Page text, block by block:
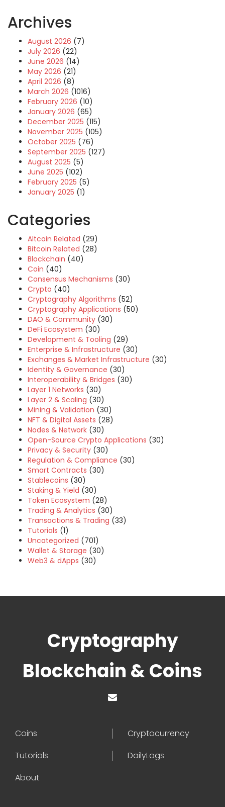
Archives
August 2026 (7)
July 2026 (22)
June 2026 (14)
May 2026 (21)
April 2026 (8)
March 2026 (1016)
February 2026 (10)
January 2026 (65)
December 2025 (115)
November 2025 (105)
October 2025 (76)
September 2025 (127)
August 2025 (5)
June 2025 (102)
February 2025 (5)
January 2025 (1)
Categories
Altcoin Related (29)
Bitcoin Related (28)
Blockchain (40)
Coin (40)
Consensus Mechanisms (30)
Crypto (40)
Cryptography Algorithms (52)
Cryptography Applications (50)
DAO & Community (30)
DeFi Ecosystem (30)
Development & Tooling (29)
Enterprise & Infrastructure (30)
Exchanges & Market Infrastructure (30)
Identity & Governance (30)
Interoperability & Bridges (30)
Layer 1 Networks (30)
Layer 2 & Scaling (30)
Mining & Validation (30)
NFT & Digital Assets (28)
Nodes & Network (30)
Open-Source Crypto Applications (30)
Privacy & Security (30)
Regulation & Compliance (30)
Smart Contracts (30)
Stablecoins (30)
Staking & Yield (30)
Token Ecosystem (28)
Trading & Analytics (30)
Transactions & Trading (33)
Tutorials (1)
Uncategorized (701)
Wallet & Storage (30)
Web3 & dApps (30)
Cryptography
Blockchain & Coins
Coins
Cryptocurrency
Tutorials
DailyLogs
About